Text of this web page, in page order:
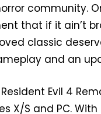
community.
that if it ain’t
classic
and an
Evil 4
X/S and PC.